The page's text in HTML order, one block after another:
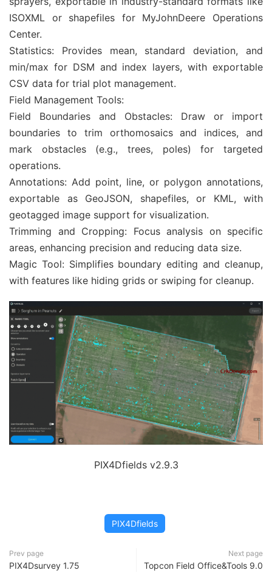
ISOXML or shapefiles for MyJohnDeere Operations
Center.
Statistics: Provides mean, standard deviation, and
min/max for DSM and index layers, with exportable
CSV data for trial plot management.
Field Management Tools:
Field Boundaries and Obstacles: Draw or import
boundaries to trim orthomosaics and indices, and
mark obstacles (e.g., trees, poles) for targeted
operations.
Annotations: Add point, line, or polygon annotations,
exportable as GeoJSON, shapefiles, or KML, with
geotagged image support for visualization.
Trimming and Cropping: Focus analysis on specific
areas, enhancing precision and reducing data size.
Magic Tool: Simplifies boundary editing and cleanup,
with features like hiding grids or swiping for cleanup.
PIX4Dfields v2.9.3
PIX4Dfields
Prev page
PIX4Dsurvey 1.75
Next page
Topcon Field Office&Tools 9.0